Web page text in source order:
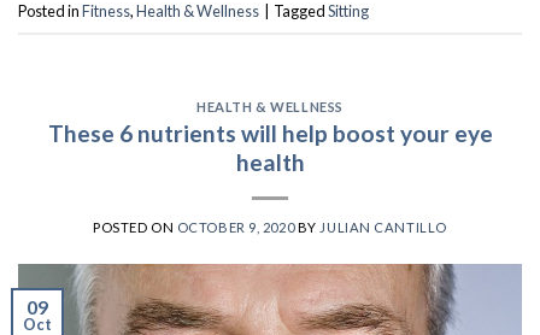
Posted inFitness,Health & Wellness TaggedSitting
HEALTH & WELLNESS
These 6 nutrients will help boost your eye
health
POSTED ON OCTOBER 9, 2020BY JULIAN CANTILLO
09
Oct